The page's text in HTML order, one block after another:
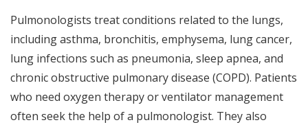
Pulmonologists treat conditions related to the lungs,
including asthma, bronchitis, emphysema, lung cancer,
lung infections such as pneumonia, sleep apnea, and
chronic obstructive pulmonary disease (COPD). Patients
who need oxygen therapy or ventilator management
often seek the help of a pulmonologist. They also